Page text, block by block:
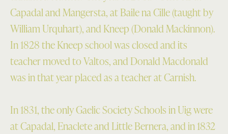
Capadal and Mangersta, at Baile na Cille (taught by
William Urquhart), and Kneep (Donald Mackinnon).
In 1828 the Kneep school was closed and its
teacher moved to Valtos, and Donald Macdonald
was in that year placed as a teacher at Carnish.
In 1831, the only Gaelic Society Schools in Uig were
at Capadal, Enaclete and Little Bernera, and in 1832